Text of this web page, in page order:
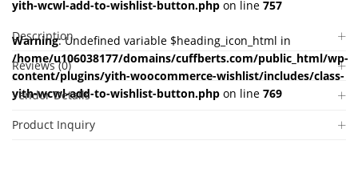
yith-wcwl-add-to-wishlist-button.php on line 757
Warning: Undefined variable $heading_icon_html in
/home/u106038177/domains/cuffberts.com/public_html/wp-
content/plugins/yith-woocommerce-wishlist/includes/class-
yith-wcwl-add-to-wishlist-button.php on line 769
Description
Reviews (0)
Vendor Details
Product Inquiry